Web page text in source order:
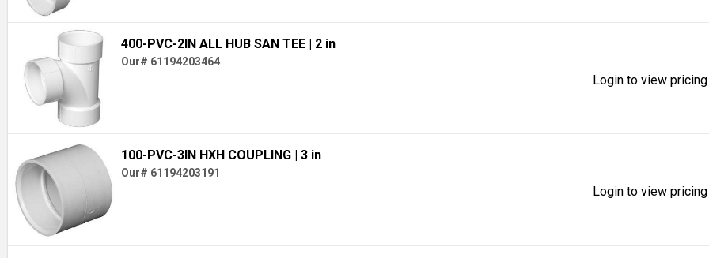
400-PVC-2IN ALL HUB SAN TEE | 2 in
Our# 61194203464
Login to view
100-PVC-3IN HXH COUPLING | 3 in
Our# 61194203191
Login to view